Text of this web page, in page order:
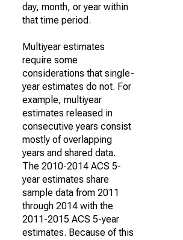
day, month, or year within
that time period.
Multiyear estimates
require some
considerations that single-
year estimates do not. For
example, multiyear
estimates released in
consecutive years consist
mostly of overlapping
years and shared data.
The 2010-2014 ACS 5-
year estimates share
sample data from 2011
through 2014 with the
2011-2015 ACS 5-year
estimates. Because of this